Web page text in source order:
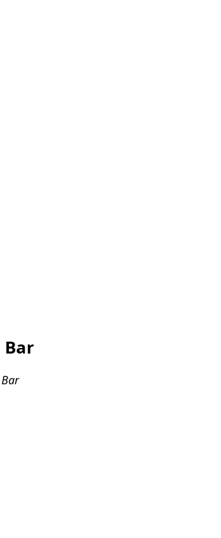
Bar